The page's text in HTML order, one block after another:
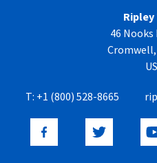
46
Cromwell,
T: +1 (800) 528-8665